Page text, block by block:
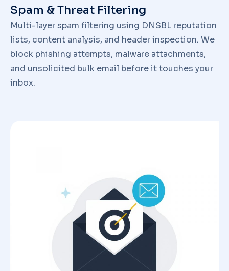
Spam & Threat Filtering
Multi-layer spam filtering using DNSBL reputation
lists, content analysis, and header inspection. We
block phishing attempts, malware attachments,
and unsolicited bulk email before it touches your
inbox.